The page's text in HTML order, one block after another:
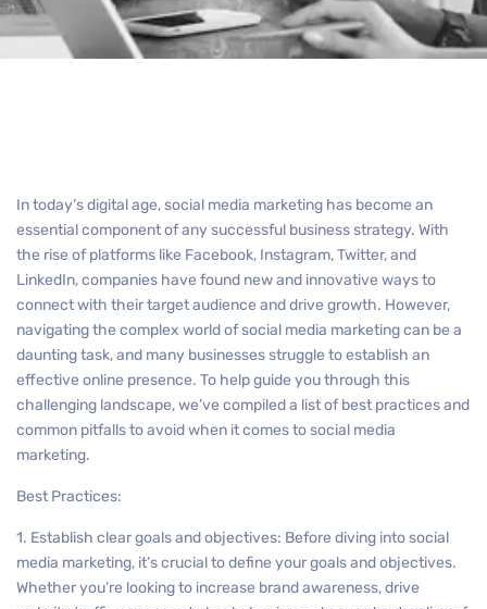
In today’s digital age, social media marketing has become an
essential component of any successful business strategy. With
the rise of platforms like Facebook, Instagram, Twitter, and
LinkedIn, companies have found new and innovative ways to
connect with their target audience and drive growth. However,
navigating the complex world of social media marketing can be a
daunting task, and many businesses struggle to establish an
effective online presence. To help guide you through this
challenging landscape, we’ve compiled a list of best practices and
common pitfalls to avoid when it comes to social media
marketing.
Best Practices:
1. Establish clear goals and objectives: Before diving into social
media marketing, it’s crucial to define your goals and objectives.
Whether you’re looking to increase brand awareness, drive